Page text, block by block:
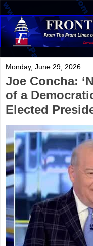
Monday, June 29, 2026
Joe Concha:
of a
Elected